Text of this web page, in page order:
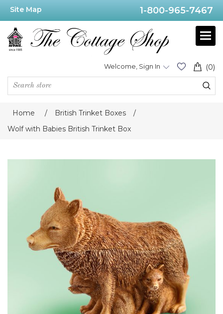
Site Map 1-800-965-7467
(0)
Welcome, Sign In
Home / British Trinket Boxes
/
Wolf with Babies British Trinket Box